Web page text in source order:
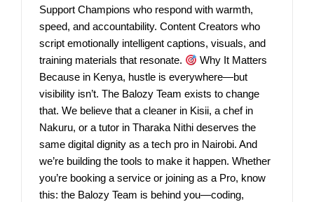
Support Champions who respond with warmth,
speed, and accountability. Content Creators who
script emotionally intelligent captions, visuals, and
training materials that resonate.
Why It Matters
Because in Kenya, hustle is everywhere—but
visibility isn’t. The Balozy Team exists to change
that. We believe that a cleaner in Kisii, a chef in
Nakuru, or a tutor in Tharaka Nithi deserves the
same digital dignity as a tech pro in Nairobi. And
we’re building the tools to make it happen. Whether
you’re booking a service or joining as a Pro, know
this: the Balozy Team is behind you—coding,